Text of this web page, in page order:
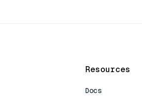
Resources
Docs